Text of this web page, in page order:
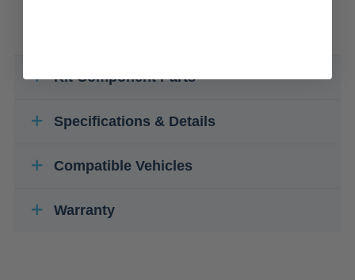
Kit Component Parts
Specifications & Details
Compatible Vehicles
Warranty